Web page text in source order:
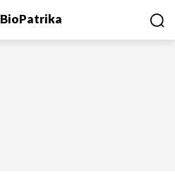
BioPatrika